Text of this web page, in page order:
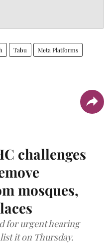
Tabu Meta Platforms
challenges
mosques,
for urgent hearing
it on Thursday.